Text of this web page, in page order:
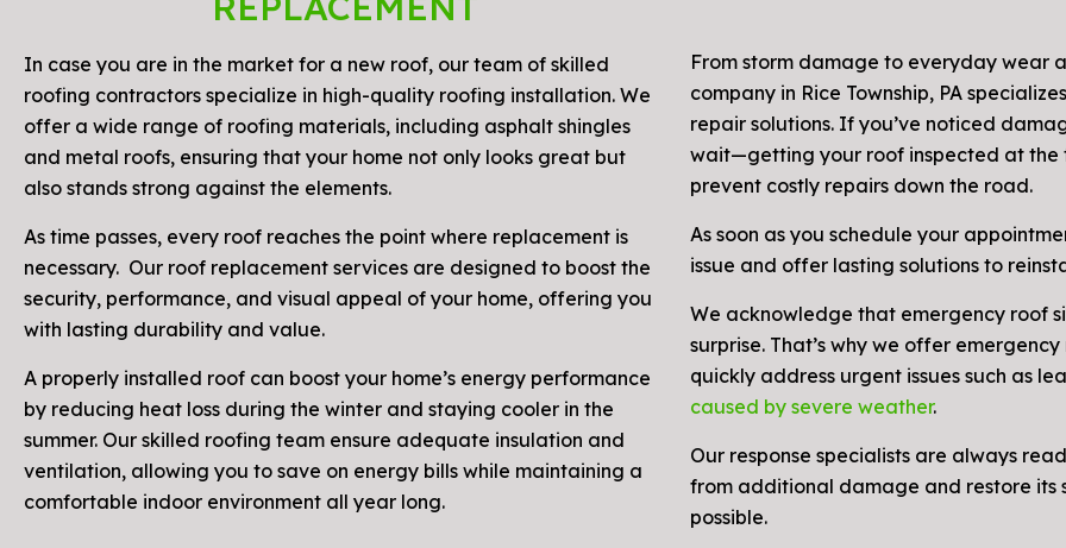
In case you are in the market for a new roof, our team of skilled
roofing contractors specialize in high-quality roofing installation. We
offer a wide range of roofing materials, including asphalt shingles
and metal roofs, ensuring that your home not only looks great but
also stands strong against the elements.
As time passes, every roof reaches the point where replacement is
necessary. Our roof replacement services are designed to boost the
security, performance, and visual appeal of your home, offering you
with lasting durability and value.
A properly installed roof can boost your home’s energy performance
by reducing heat loss during the winter and staying cooler in the
summer. Our skilled roofing team ensure adequate insulation and
ventilation, allowing you to save on energy bills while maintaining a
comfortable indoor environment all year long.
From storm damage to everyday wear
company in Rice Township, PA
repair solutions. If you’ve noticed
wait—getting your roof inspected at the
prevent costly repairs down the road.
As soon as you schedule your
issue and offer lasting solutions to
We acknowledge that emergency roof
surprise. That’s why we offer
quickly address urgent issues such as
caused by severe weather.
Our response specialists are always
from additional damage and restore its
possible.